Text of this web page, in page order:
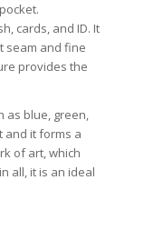
cards, and ID. It
seam and fine
provides the
as blue, green,
and it forms a
of art, which
all, it is an ideal